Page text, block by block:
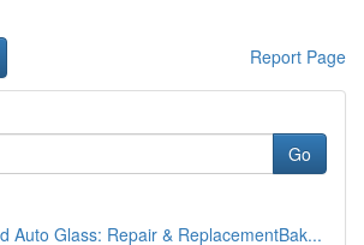
Report Page
Go
Auto Glass: Repair & ReplacementBak...